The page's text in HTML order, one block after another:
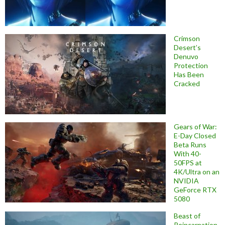
Crimson
Desert’s
Denuvo
Protection
Has Been
Cracked
Gears of War:
E-Day Closed
Beta Runs
With 40-
50FPS at
4K/Ultra on an
NVIDIA
GeForce RTX
5080
Beast of